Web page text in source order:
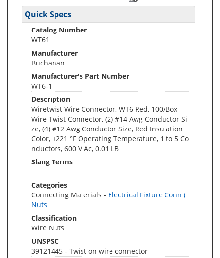
Quick Specs
Catalog Number
WT61
Manufacturer
Buchanan
Manufacturer's Part Number
WT6-1
Description
Wiretwist Wire Connector, WT6 Red, 100/Box
Wire Twist Connector, (2) #14 Awg Conductor Si
ze, (4) #12 Awg Conductor Size, Red Insulation
Color, +221 °F Operating Temperature, 1 to 5 Co
nductors, 600 V Ac, 0.01 LB
Slang Terms
Categories
Connecting Materials - Electrical Fixture Conn (
Nuts
Classification
Wire Nuts
UNSPSC
39121445 - Twist on wire connector